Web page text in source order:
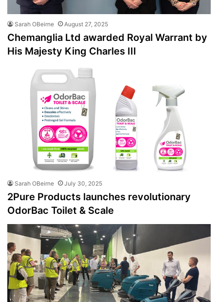
Sarah OBeirne August 27, 2025
Chemanglia Ltd awarded Royal Warrant by
His Majesty King Charles III
Sarah OBeirne July 30, 2025
2Pure Products launches revolutionary
OdorBac Toilet & Scale